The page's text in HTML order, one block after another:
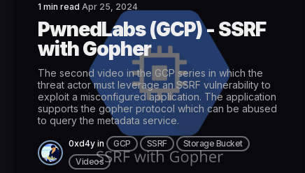
1 min read Apr 25, 2024
PwnedLabs (GCP) - SSRF
with Gopher
The second video in the GCP series in which the
threat actor must leverage an SSRF vulnerability to
exploit a misconfigured application. The application
supports the gopher protocol which can be abused
to query the metadata service.
0xd4y in GCP SSRF
Storage Bucket
Videos